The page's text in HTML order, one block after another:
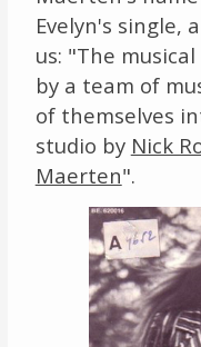
Evelyn's single,
us: "The
by a team of
of themselves
studio by Nick
Maerten".